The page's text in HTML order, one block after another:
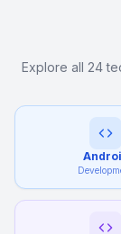
Explore all 24